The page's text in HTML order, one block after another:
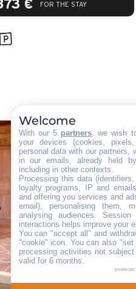
€ FOR THE STAY
Welcome
With our 5 partners , we wish
your devices (cookies,
personal data with our partners,
in our emails, already held
including in other contexts.
Processing this data
loyalty programs, IP and
and offering you services and
email), personalising them,
analysing audiences.
interactions helps improve your
You can "accept all" and
"cookie" icon . You can also
processing activities not
valid for 6 months.
powered